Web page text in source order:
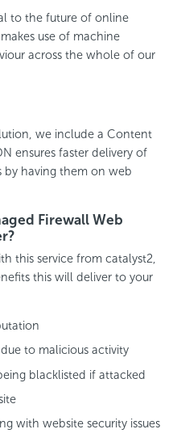
to the future of online
use of machine
across the whole of our
we include a Content
ensures faster delivery of
by having them on web
Firewall Web
this service from catalyst2,
this will deliver to your
to malicious activity
blacklisted if attacked
with website security issues